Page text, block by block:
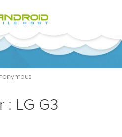
: LG G3